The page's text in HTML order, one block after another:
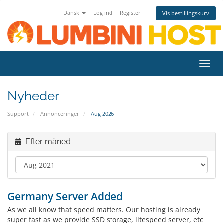
Dansk Log ind Register Vis bestillingskurv
Nyheder
Support Annonceringer Aug 2026
Efter måned
Germany Server Added
As we all know that speed matters. Our hosting is already
super fast as we provide SSD storage, litespeed server, etc